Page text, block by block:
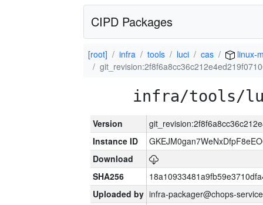
CIPD Packages
[root] infra tools luci cas
linux-
infra/tools/
Version
Instance ID
Download
SHA256
Uploaded by infra-packager@chops-